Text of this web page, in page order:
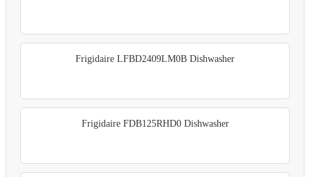
Frigidaire LFBD2409LM0B Dishwasher
Frigidaire FDB125RHD0 Dishwasher